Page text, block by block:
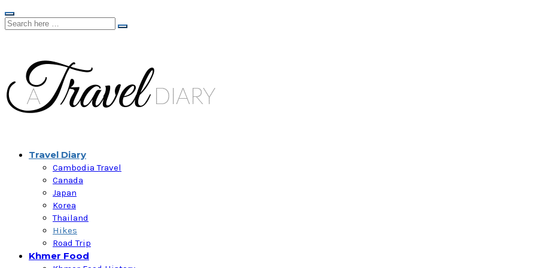
Travel Diary
Cambodia Travel
Canada
Japan
Korea
Thailand
Hikes
Road Trip
Khmer Food